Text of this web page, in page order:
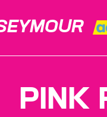
PINK